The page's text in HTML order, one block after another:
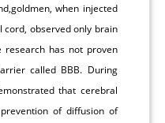
when injected
observed only brain
research has not proven
called BBB. During
that cerebral
of diffusion of